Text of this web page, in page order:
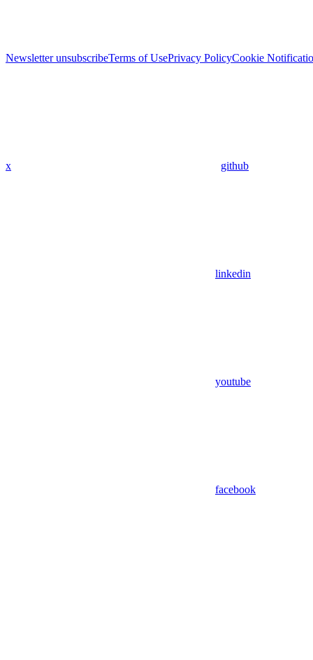
Newsletter unsubscribeTerms of UsePrivacy PolicyCookie
x github
linkedin
youtube
facebook